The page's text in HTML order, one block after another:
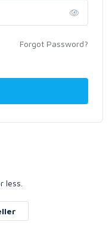
Forgot Password?
less.